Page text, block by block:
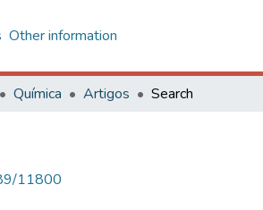
Other information
Química Artigos Search
11800